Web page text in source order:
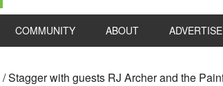
COMMUNITY ABOUT ADVERTISE
/Stagger with guests RJ Archer and the